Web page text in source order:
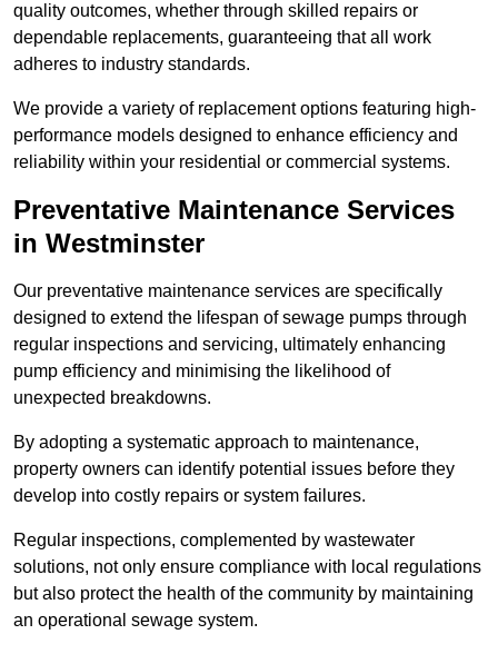
quality outcomes, whether through skilled repairs or
dependable replacements, guaranteeing that all work
adheres to industry standards.
We provide a variety of replacement options featuring high-
performance models designed to enhance efficiency and
reliability within your residential or commercial systems.
Preventative Maintenance Services
in Westminster
Our preventative maintenance services are specifically
designed to extend the lifespan of sewage pumps through
regular inspections and servicing, ultimately enhancing
pump efficiency and minimising the likelihood of
unexpected breakdowns.
By adopting a systematic approach to maintenance,
property owners can identify potential issues before they
develop into costly repairs or system failures.
Regular inspections, complemented by wastewater
solutions, not only ensure compliance with local regulations
but also protect the health of the community by maintaining
an operational sewage system.